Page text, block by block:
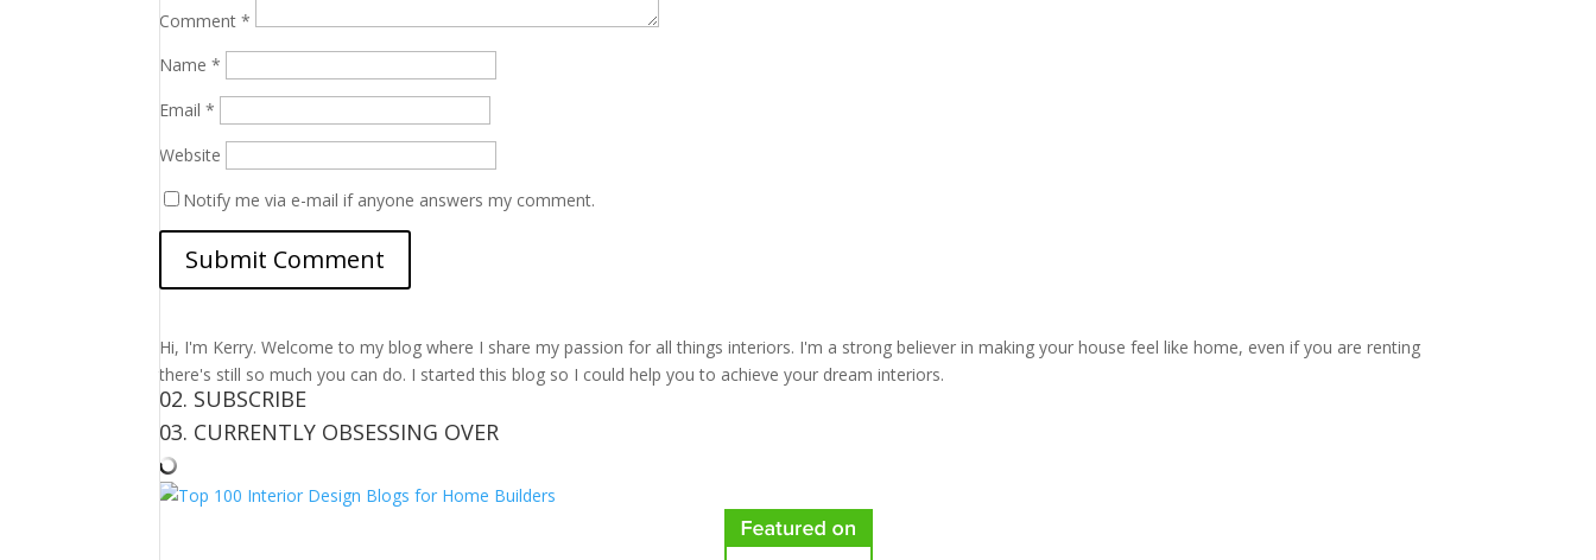
Comment*
Name*
Email*
Website
Notify me via e-mail if anyone answers my comment.
Hi, I'm Kerry. Welcome to my blog where I share my passion for all things interiors. I'm a strong believer in making your house feel like home, even if you are renting
there's still so much you can do. I started this blog so I could help you to achieve your dream interiors.
02. SUBSCRIBE
03. CURRENTLY OBSESSING OVER